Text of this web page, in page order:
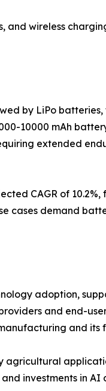
and wireless
by LiPo
10000 mAh
extended
CAGR of
cases demand
adoption,
and end-
and
agricultural
investments in